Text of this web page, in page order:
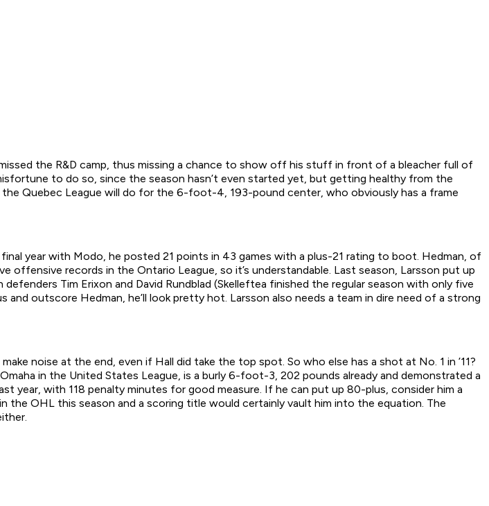
the R&D camp, thus missing a chance to show off his stuff in front of a bleacher full of
to do so, since the season hasn’t even started yet, but getting healthy from the
Quebec League will do for the 6-foot-4, 193-pound center, who obviously has a frame
year with Modo, he posted 21 points in 43 games with a plus-21 rating to boot. Hedman, of
records in the Ontario League, so it’s understandable. Last season, Larsson put up
Tim Erixon and David Rundblad (Skelleftea finished the regular season with only five
outscore Hedman, he’ll look pretty hot. Larsson also needs a team in dire need of a strong
noise at the end, even if Hall did take the top spot. So who else has a shot at No. 1 in ’11?
in the United States League, is a burly 6-foot-3, 202 pounds already and demonstrated a
year, with 118 penalty minutes for good measure. If he can put up 80-plus, consider him a
OHL this season and a scoring title would certainly vault him into the equation. The